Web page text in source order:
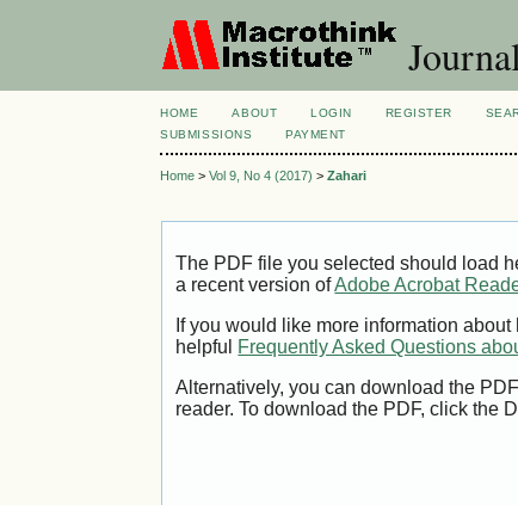
HOME ABOUT LOGIN REGISTER
SUBMISSIONS
PAYMENT
Home >Vol 9, No 4 (2017) >Zahari
The PDF file you selected should load
a recent version ofAdobe Acrobat
If you would like more information
helpful Frequently Asked Questions
Alternatively, you can download the
reader. To download the PDF, click the